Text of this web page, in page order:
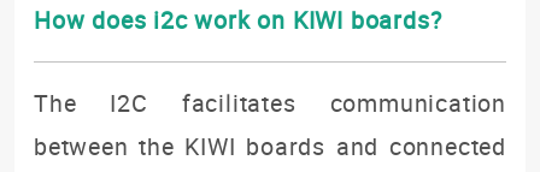
How does i2c work on KIWI boards?
The I2C facilitates communication
between the KIWI boards and connected